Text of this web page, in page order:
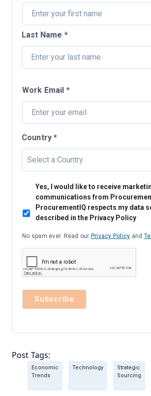
Last Name *
Work Email *
Country *
Yes, I would like to receive
communications from
ProcurementIQ respects my data
described in the Privacy Policy
No spam ever. Read our Privacy Policy and
Post Tags:
Economic
Trends
Technology
Strategic
Sourcing